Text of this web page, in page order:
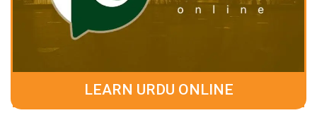
LEARN URDU ONLINE